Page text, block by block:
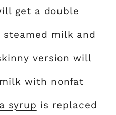
get a double
milk and
version will
with nonfat
syrup is replaced